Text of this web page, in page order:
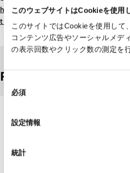
このウェブサイトはCookieを使用
このサイトではCookieを使用して
コンテンツ広告やソーシャルメデ
の表示回数やクリック数の測定を
必須
設定情報
統計
https://www.city.kawasaki.jp/280/
tml
Related articles